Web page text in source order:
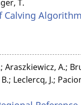
T.
Araszkiewicz, A.;
Leclercq, J.;